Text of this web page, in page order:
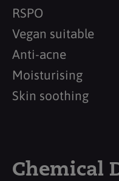
RSPO
Vegan suitable
Anti-acne
Moisturising
Skin soothing
Chemical